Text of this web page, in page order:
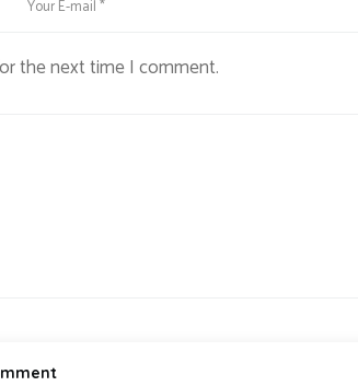
the next time I comment.